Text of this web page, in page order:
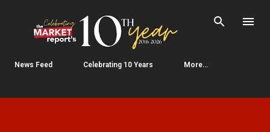
Skip to main content
News Feed Celebrating 10 Years More…